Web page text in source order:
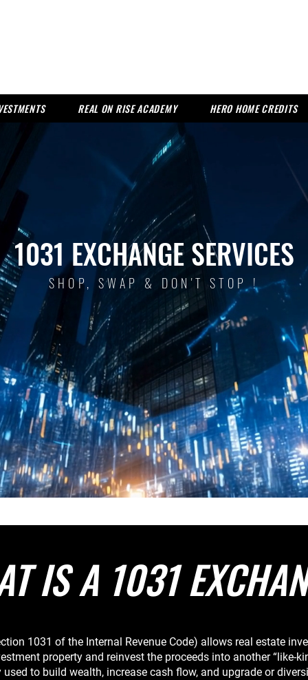
REAL ON RISE ACADEMY HERO HOME CREDITS
1031 EXCHANGE SERVICES
SHOP, SWAP & DON'T STOP !
IS A 1031
1031 of the Internal Revenue Code) allows real estate
property and reinvest the proceeds into another “like-
to build wealth, increase cash flow, and upgrade or